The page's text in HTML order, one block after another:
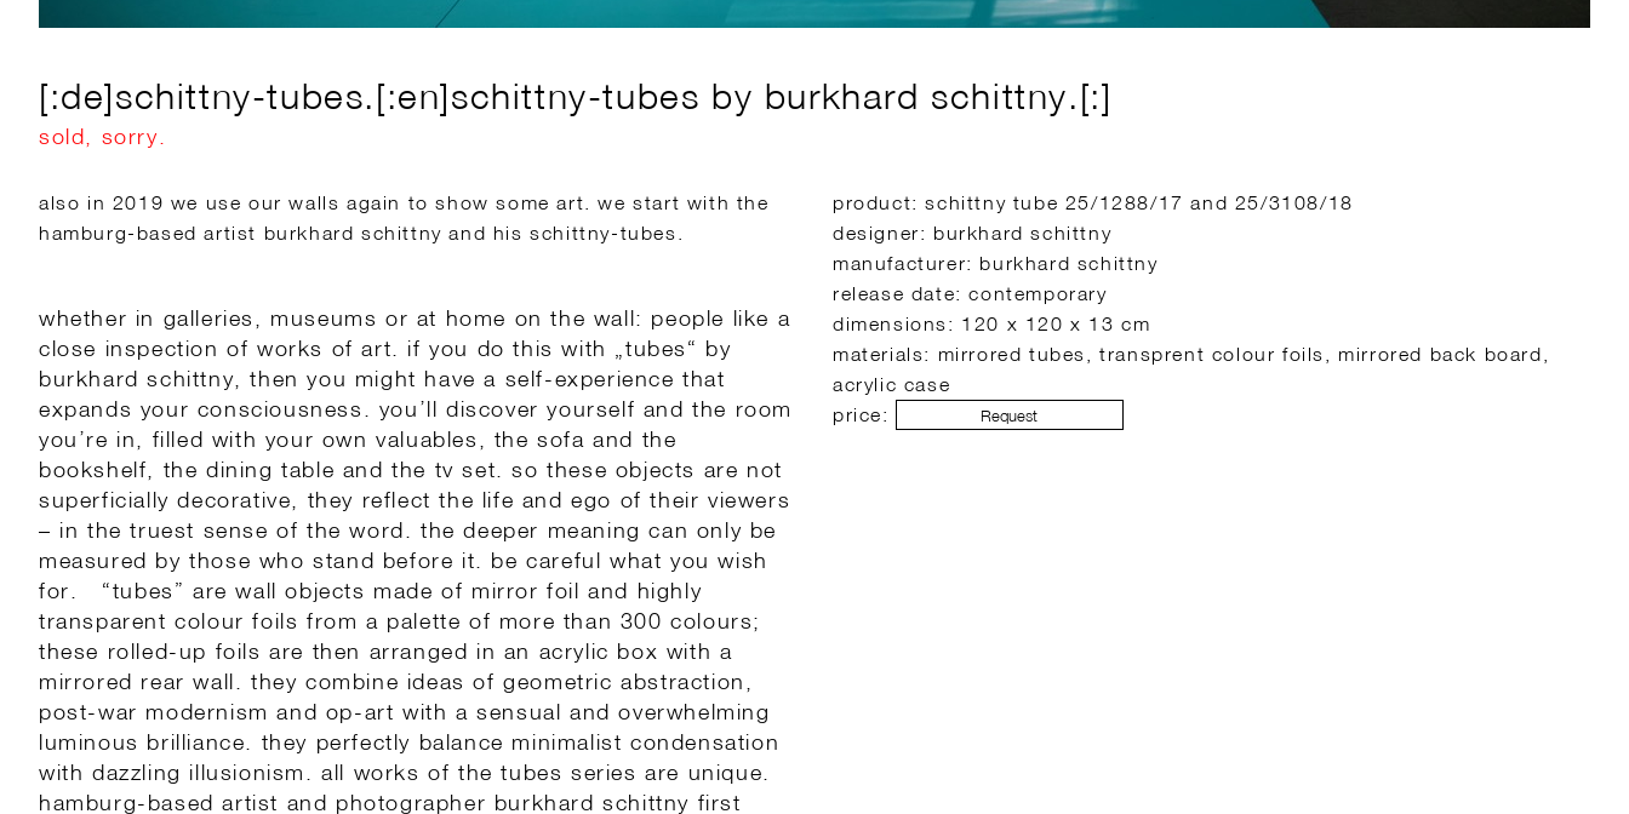
[:de]schittny-tubes.[:en]schittny-tubes by burkhard schittny.[:]
sold, sorry.
also in 2019 we use our walls again to show some art. we start with the
hamburg-based artist burkhard schittny and his schittny-tubes.
whether in galleries, museums or at home on the wall: people like a
close inspection of works of art. if you do this with „tubes“ by
burkhard schittny, then you might have a self-experience that
expands your consciousness. you’ll discover yourself and the room
you’re in, filled with your own valuables, the sofa and the
bookshelf, the dining table and the tv set. so these objects are not
superficially decorative, they reflect the life and ego of their viewers
– in the truest sense of the word. the deeper meaning can only be
measured by those who stand before it. be careful what you wish
for. “tubes” are wall objects made of mirror foil and highly
transparent colour foils from a palette of more than 300 colours;
these rolled-up foils are then arranged in an acrylic box with a
mirrored rear wall. they combine ideas of geometric abstraction,
post-war modernism and op-art with a sensual and overwhelming
luminous brilliance. they perfectly balance minimalist condensation
with dazzling illusionism. all works of the tubes series are unique.
hamburg-based artist and photographer burkhard schittny first
product: schittny tube 25/1288/17 and 25/3108/18
designer: burkhard schittny
manufacturer: burkhard schittny
release date: contemporary
dimensions: 120 x 120 x 13 cm
materials: mirrored tubes, transprent colour foils, mirrored back board,
acrylic case
price:
Request